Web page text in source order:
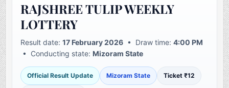
RAJSHREE TULIP WEEKLY
LOTTERY
Result date:17 February 2026 • Draw time:4:00 PM
• Conducting state:Mizoram State
Official Result Update Mizoram State Ticket ₹12